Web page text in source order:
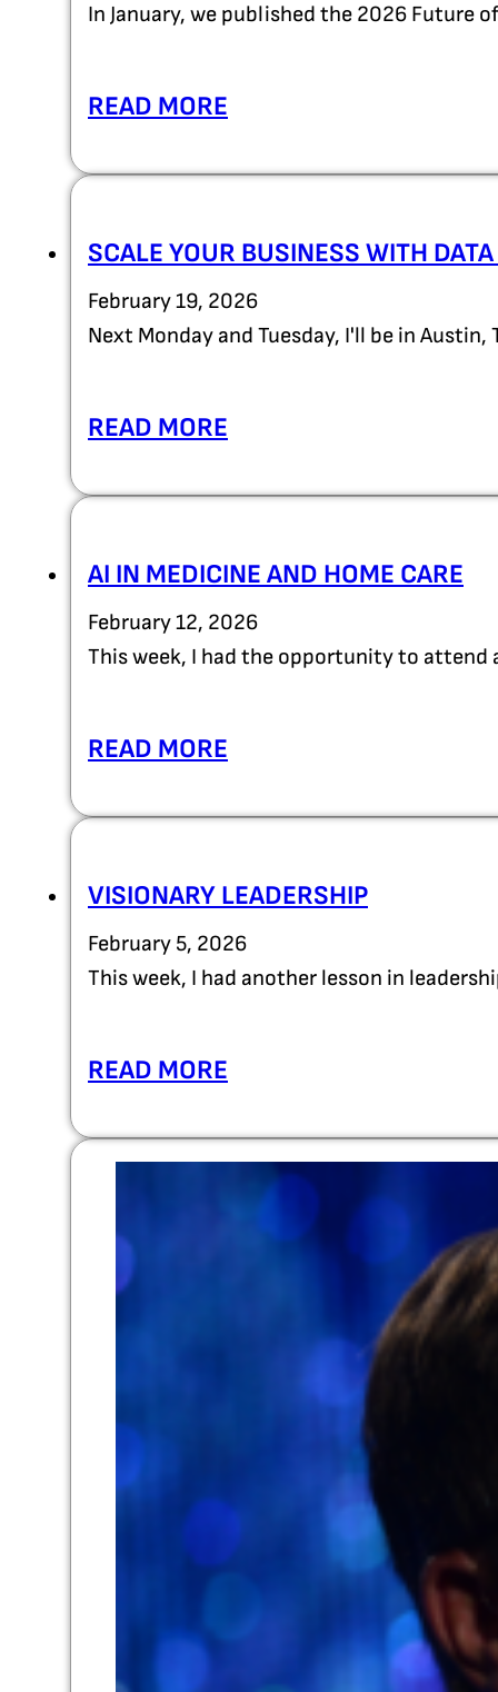
In January, we published the 2026 Future
READ MORE
SCALE YOUR BUSINESS WITH
February 19, 2026
Next Monday and Tuesday, I'll be in
READ MORE
AI IN MEDICINE AND HOME CARE
February 12, 2026
This week, I had the opportunity to attend
READ MORE
VISIONARY LEADERSHIP
February 5, 2026
This week, I had another lesson in
READ MORE